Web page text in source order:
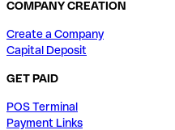
COMPANY CREATION
Create a Company
Capital Deposit
GET PAID
POS Terminal
Payment Links